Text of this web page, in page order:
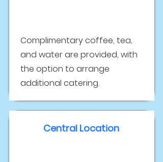
Complimentary coffee, tea,
and water are provided, with
the option to arrange
additional catering.
Central Location